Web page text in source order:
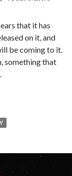
that it has
on it, and
be coming to it.
something that
and Satisfactory